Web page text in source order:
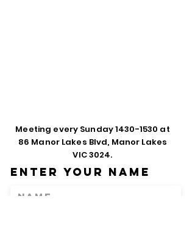
Meeting every Sunday1430-1530 at
86 Manor Lakes Blvd, Manor Lakes
VIC 3024.
Enter Your Name